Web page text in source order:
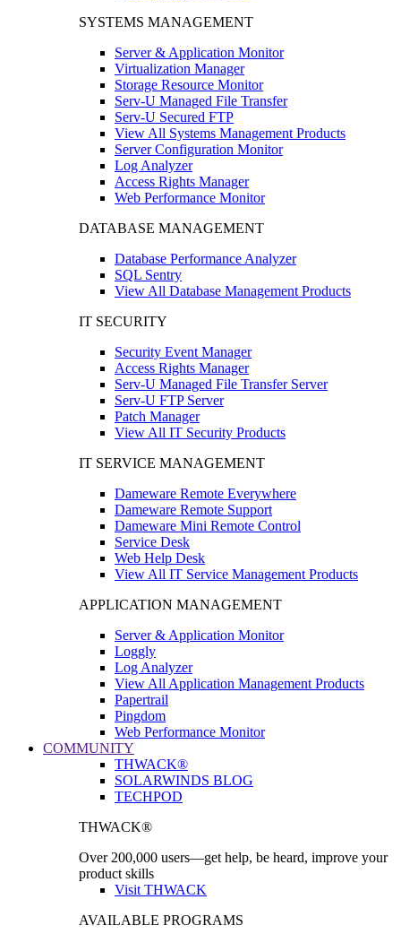
SYSTEMS MANAGEMENT
Server & Application Monitor
Virtualization Manager
Storage Resource Monitor
Serv-U Managed File Transfer
Serv-U Secured FTP
View All Systems Management Products
Server Configuration Monitor
Log Analyzer
Access Rights Manager
Web Performance Monitor
DATABASE MANAGEMENT
Database Performance Analyzer
SQL Sentry
View All Database Management Products
IT SECURITY
Security Event Manager
Access Rights Manager
Serv-U Managed File Transfer Server
Serv-U FTP Server
Patch Manager
View All IT Security Products
IT SERVICE MANAGEMENT
Dameware Remote Everywhere
Dameware Remote Support
Dameware Mini Remote Control
Service Desk
Web Help Desk
View All IT Service Management Products
APPLICATION MANAGEMENT
Server & Application Monitor
Loggly
Log Analyzer
View All Application Management Products
Papertrail
Pingdom
Web Performance Monitor
COMMUNITY
THWACK®
SOLARWINDS BLOG
TECHPOD
THWACK®
Over 200,000 users—get help, be heard, improve your
product skills
Visit THWACK
AVAILABLE PROGRAMS